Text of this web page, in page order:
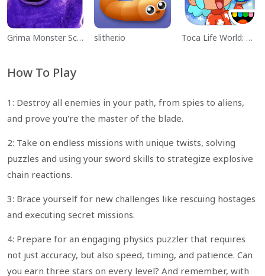
Grima Monster Scary Survival slither.io Toca Life World: Build a Story
How To Play
1: Destroy all enemies in your path, from spies to aliens,
and prove you're the master of the blade.
2: Take on endless missions with unique twists, solving
puzzles and using your sword skills to strategize explosive
chain reactions.
3: Brace yourself for new challenges like rescuing hostages
and executing secret missions.
4: Prepare for an engaging physics puzzler that requires
not just accuracy, but also speed, timing, and patience. Can
you earn three stars on every level? And remember, with